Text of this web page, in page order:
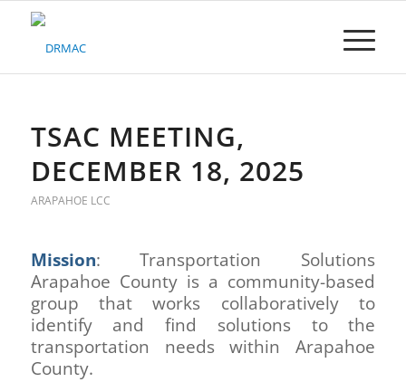
Please
TSAC MEETING,
DECEMBER 18, 2025
ARAPAHOE LCC
Mission: Transportation Solutions
Arapahoe County is a community-based
group that works collaboratively to
identify and find solutions to the
transportation needs within Arapahoe
County.